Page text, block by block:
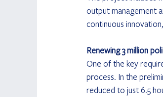
output management
continuous
Renewing 3 million
One of the key
process. In the
reduced to just 6.5